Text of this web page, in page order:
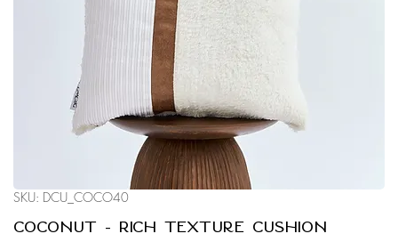
SKU: DCU_COCO40
Coconut - Rich Texture Cushion